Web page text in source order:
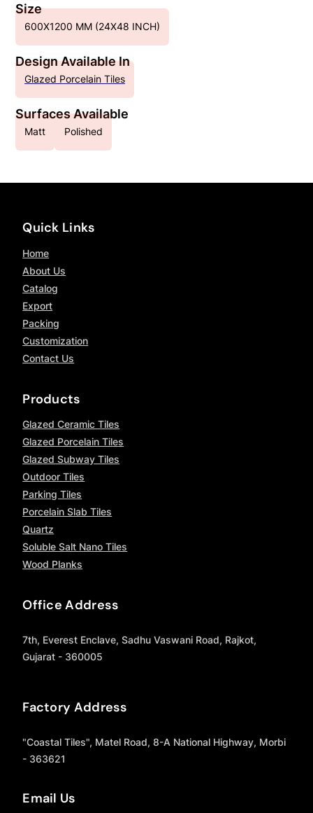
Size
600X1200 MM (24X48 INCH)
Design Available In
Glazed Porcelain Tiles
Surfaces Available
Matt Polished
Quick Links
Home
About Us
Catalog
Export
Packing
Customization
Contact Us
Products
Glazed Ceramic Tiles
Glazed Porcelain Tiles
Glazed Subway Tiles
Outdoor Tiles
Parking Tiles
Porcelain Slab Tiles
Quartz
Soluble Salt Nano Tiles
Wood Planks
Office Address
7th, Everest Enclave, Sadhu Vaswani Road, Rajkot,
Gujarat - 360005
Factory Address
"Coastal Tiles", Matel Road, 8-A National Highway, Morbi
- 363621
Email Us